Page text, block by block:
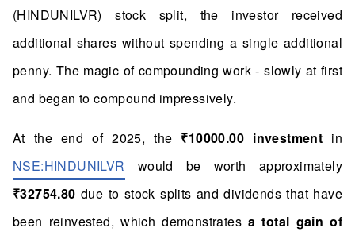
(HINDUNILVR) stock split, the investor received
additional shares without spending a single additional
penny. The magic of compounding work - slowly at first
and began to compound impressively.
At the end of 2025, the ₹10000.00 investment in
NSE:HINDUNILVR would be worth approximately
₹32754.80 due to stock splits and dividends that have
been reinvested, which demonstratesa total gain of